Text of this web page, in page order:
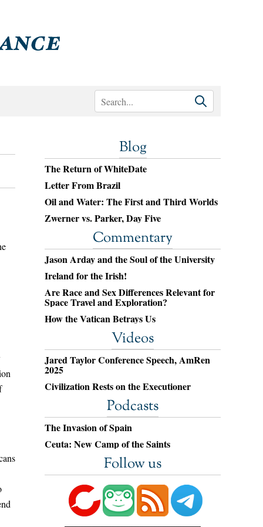
Blog
The Return of WhiteDate
Letter From Brazil
Oil and Water: The First and Third Worlds
Zwerner vs. Parker, Day Five
Commentary
Jason Arday and the Soul of the University
Ireland for the Irish!
Are Race and Sex Differences Relevant for
Space Travel and Exploration?
How the Vatican Betrays Us
Videos
Jared Taylor Conference Speech, AmRen
2025
Civilization Rests on the Executioner
Podcasts
The Invasion of Spain
Ceuta: New Camp of the Saints
Follow us